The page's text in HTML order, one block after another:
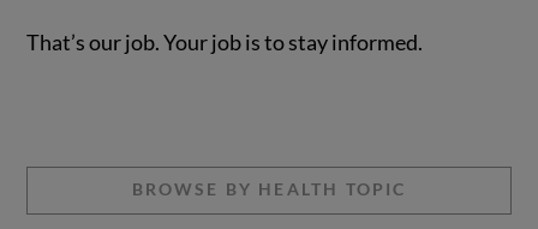
That’s our job. Your job is to stay informed.
BROWSE BY HEALTH TOPIC